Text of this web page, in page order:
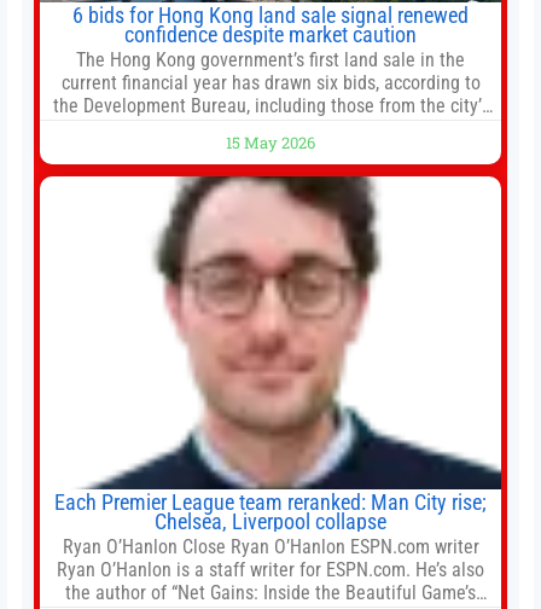
6 bids for Hong Kong land sale signal renewed
confidence despite market caution
The Hong Kong government’s first land sale in the
current financial year has drawn six bids, according to
the Development Bureau, including those from the city’s
for the residential property market. At the close of tender
for Tung Chung Town Lot No 54 at Area 106A on Friday
15 May 2026
Each Premier League team reranked: Man City rise;
Chelsea, Liverpool collapse
Ryan O’Hanlon Close Ryan O’Hanlon ESPN.com writer
Ryan O’Hanlon is a staff writer for ESPN.com. He’s also
the author of “Net Gains: Inside the Beautiful Game’s